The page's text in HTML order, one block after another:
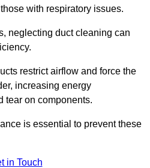
with respiratory issues.
neglecting duct cleaning can
restrict airflow and force the
increasing energy
tear on components.
is essential to prevent these
in Touch